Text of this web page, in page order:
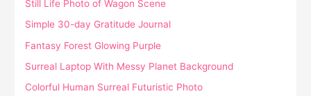
Still Life Photo of Wagon Scene
Simple 30-day Gratitude Journal
Fantasy Forest Glowing Purple
Surreal Laptop With Messy Planet Background
Colorful Human Surreal Futuristic Photo